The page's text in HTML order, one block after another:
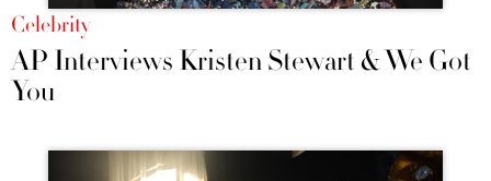
Celebrity
AP Interviews Kristen Stewart & We Got
You